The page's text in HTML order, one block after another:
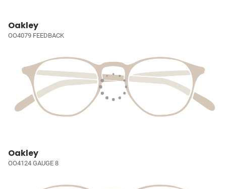
Oakley
OO4079 FEEDBACK
Oakley
OO4124 GAUGE 8